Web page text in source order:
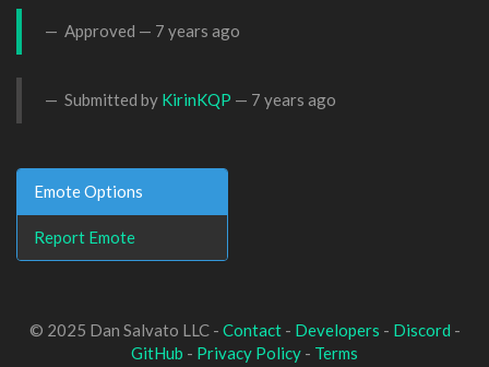
Approved — 7 years ago
Submitted by KirinKQP — 7 years ago
Emote Options
Report Emote
© 2025 Dan Salvato LLC - Contact- Developers - Discord -
GitHub - Privacy Policy - Terms